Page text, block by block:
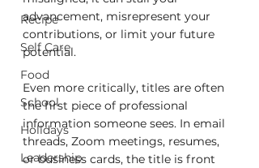
Recipe
Self Care
Food
School
Holidays
Leadership
advancement, misrepresent your
contributions, or limit your future
potential.
Even more critically, titles are often
the first piece of professional
information someone sees. In email
threads, Zoom meetings, resumes,
or business cards, the title is front